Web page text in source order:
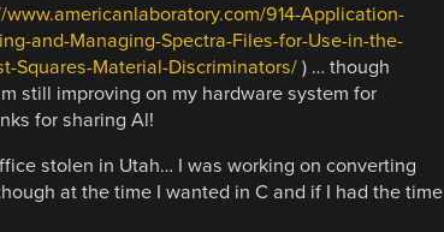
www.americanlaboratory.com/914-Application-
and-Managing-Spectra-Files-for-Use-in-the-
Squares-Material-Discriminators/) … though
still improving on my hardware system for
for sharing Al!
stolen in Utah… I was working on converting
at the time I wanted in C and if I had the time